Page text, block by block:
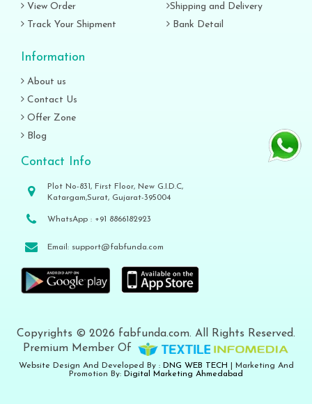
View Order
Track Your Shipment
Shipping and Delivery
Bank Detail
Information
About us
Contact Us
Offer Zone
Blog
Contact Info
Plot No-831, First Floor, New G.I.D.C,
Katargam,Surat, Gujarat-395004
WhatsApp : +91 8866182923
Email: support@fabfunda.com
Copyrights © 2026 fabfunda.com. All Rights Reserved.
Premium Member Of
Website Design And Developed By : DNG WEB TECH
| Marketing And
Promotion By: Digital Marketing Ahmedabad